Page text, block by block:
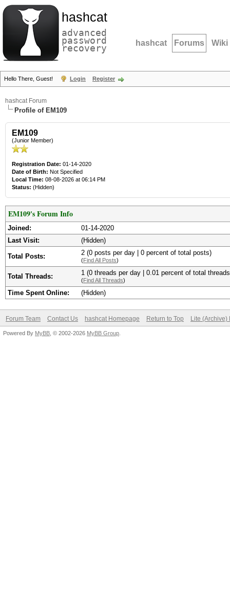
hashcat
advanced
password
recovery hashcat Forums Wiki
Hello There, Guest! Login Register
hashcat Forum
Profile of EM109
EM109
(Junior Member)
Registration Date: 01-14-2020
Date of Birth: Not Specified
Local Time: 08-08-2026 at 06:14 PM
Status: (Hidden)
EM109's Forum Info
Joined:
01-14-2020
Last Visit:
(Hidden)
Total Posts: 2 (0 posts per day | 0 percent of total posts)
(Find All Posts)
Total Threads: 1 (0 threads per day | 0.01 percent of total
(Find All Threads)
Time Spent Online: (Hidden)
Forum Team Contact Us hashcat Homepage Return to Top Lite (Archive)
Powered By MyBB , © 2002-2026 MyBB Group